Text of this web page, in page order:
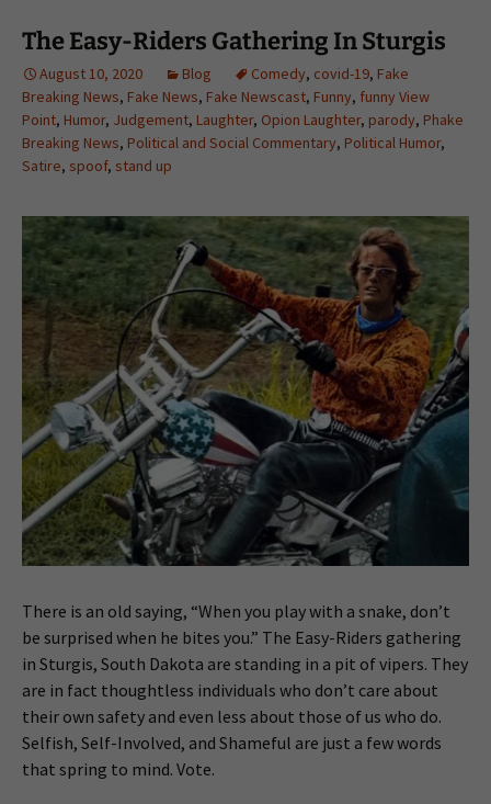
The Easy-Riders Gathering In Sturgis
August 10, 2020 Blog Comedy, covid-19, Fake
Breaking News, Fake News, Fake Newscast, Funny, funny View
Point, Humor, Judgement, Laughter, Opion Laughter, parody, Phake
Breaking News, Political and Social Commentary, Political Humor,
Satire, spoof, stand up
There is an old saying, “When you play with a snake, don’t
be surprised when he bites you.” The Easy-Riders gathering
in Sturgis, South Dakota are standing in a pit of vipers. They
are in fact thoughtless individuals who don’t care about
their own safety and even less about those of us who do.
Selfish, Self-Involved, and Shameful are just a few words
that spring to mind. Vote.